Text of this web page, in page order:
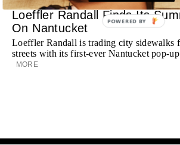
Loeffler Randall Finds Its
On Nantucket
Loeffler Randall is trading city sidewalks
streets with its first-ever Nantucket pop-up
MORE
POWERED BY